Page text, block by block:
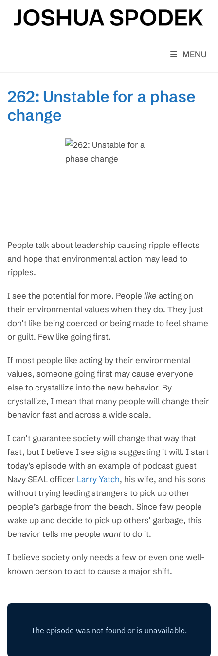
content
MENU
262: Unstable for a phase
change
People talk about leadership causing ripple effects
and hope that environmental action may lead to
ripples.
I see the potential for more. People like acting on
their environmental values when they do. They just
don’t like being coerced or being made to feel shame
or guilt. Few like going first.
If most people like acting by their environmental
values, someone going first may cause everyone
else to crystallize into the new behavior. By
crystallize, I mean that many people will change their
behavior fast and across a wide scale.
I can’t guarantee society will change that way that
fast, but I believe I see signs suggesting it will. I start
today’s episode with an example of podcast guest
Navy SEAL officer Larry Yatch, his wife, and his sons
without trying leading strangers to pick up other
people’s garbage from the beach. Since few people
wake up and decide to pick up others’ garbage, this
behavior tells me people wantto do it.
I believe society only needs a few or even one well-
known person to act to cause a major shift.